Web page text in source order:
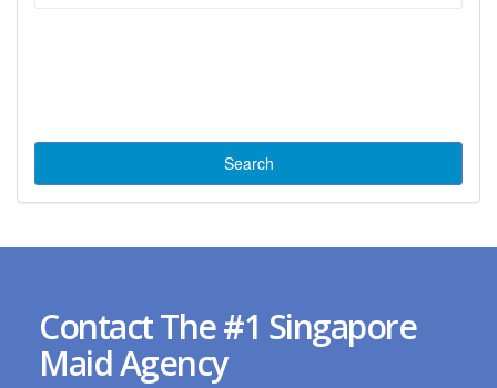
Contact The #1 Singapore
Maid Agency